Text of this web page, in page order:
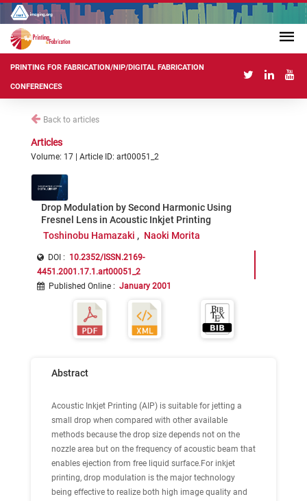
PRINTING FOR FABRICATION/NIP/DIGITAL FABRICATION
CONFERENCES
Back to articles
Articles
Volume: 17 | Article ID: art00051_2
Drop Modulation by Second Harmonic Using
Fresnel Lens in Acoustic Inkjet Printing
Toshinobu Hamazaki
Naoki Morita
DOI : 10.2352/ISSN.2169-
4451.2001.17.1.art00051_2
Published Online : January 2001
Abstract
Acoustic Inkjet Printing (AIP) is suitable for jetting a
small drop when compared with other available
methods because the drop size depends not on the
nozzle area but on the frequency of acoustic beam that
enables ejection from free liquid surface.For inkjet
printing, drop modulation is the major technology
being effective to realize both high image quality and